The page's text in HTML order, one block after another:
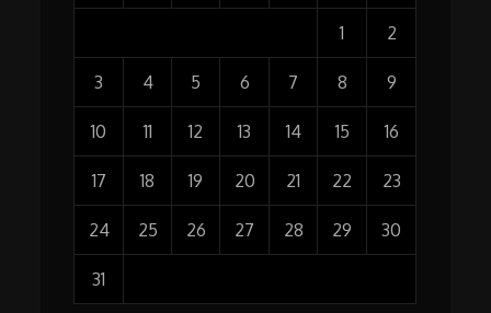
1 2
3 4 5 6 7 8 9
10 11 12 13 14 15 16
17 18 19 20 21 22 23
24 25 26 27 28 29 30
31